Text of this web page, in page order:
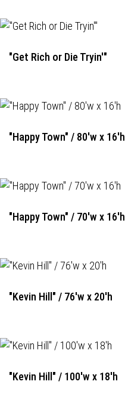
"Get Rich or Die Tryin'"
"Happy Town" / 80'w x 16'h
"Happy Town" / 70'w x 16'h
"Kevin Hill" / 76'w x 20'h
"Kevin Hill" / 100'w x 18'h